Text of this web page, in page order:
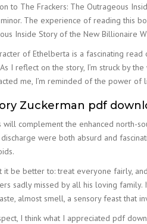
to The Frackers: The Outrageous
The experience of reading this
Inside Story of the New Billionaire
of Ethelberta is a fascinating
I reflect on the story, I’m struck by
me, I’m reminded of the power
Zuckerman pdf
will complement the enhanced north-
were both absurd and
it be better to: treat everyone fairly,
sadly missed by all his loving
almost smell, a sensory feast that
I think what I appreciated pdf